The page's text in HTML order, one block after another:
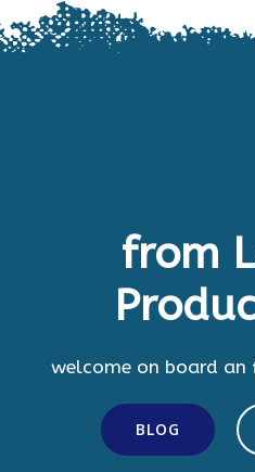
from
welcome on board an
BLOG